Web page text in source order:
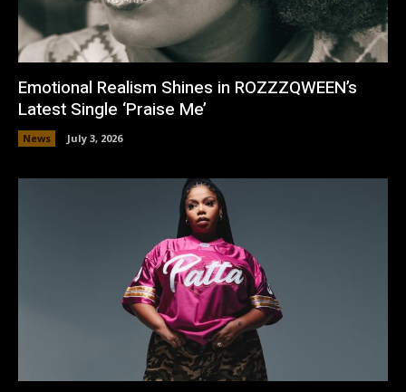
Emotional Realism Shines in ROZZZQWEEN’s
Latest Single ‘Praise Me’
News July 3, 2026